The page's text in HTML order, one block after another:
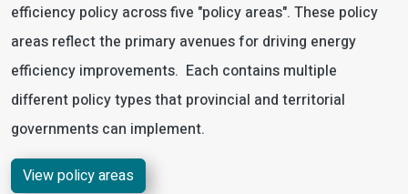
efficiency policy across five "policy areas". These policy
areas reflect the primary avenues for driving energy
efficiency improvements. Each contains multiple
different policy types that provincial and territorial
governments can implement.
View policy areas